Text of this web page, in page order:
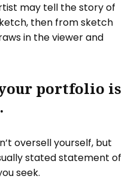
may tell the story of
then from sketch
in the viewer and
portfolio is
oversell yourself, but
stated statement of
seek.